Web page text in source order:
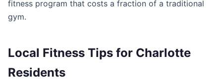
fitness program that costs a fraction of a traditional
gym.
Local Fitness Tips for Charlotte
Residents